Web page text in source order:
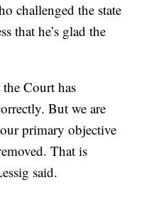
challenged the state
that he’s glad the
Court has
But we are
primary objective
That is
said.